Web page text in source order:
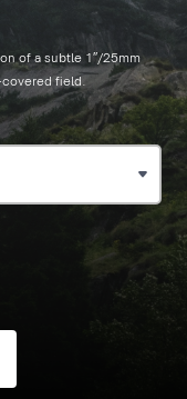
of a subtle 1″/25mm
field.